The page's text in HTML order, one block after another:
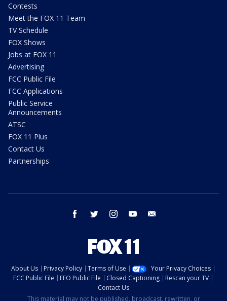
Contests
Meet the FOX 11 Team
TV Schedule
FOX Shows
Jobs at FOX 11
Advertising
FCC Public File
FCC Applications
Public Service
Announcements
ATSC
FOX 11 Plus
Contact Us
Partnerships
facebook twitter instagram youtube
About Us Privacy Policy Terms of Use
Your Privacy Choices
FCC Public File
EEO Public File Closed Captioning
Rescan your TV
Contact Us
This material may not be published, broadcast, rewritten, or